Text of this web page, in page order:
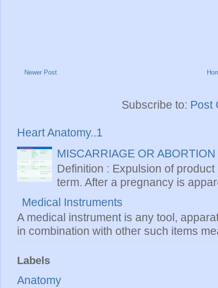
Newer Post
Subscribe to: Post
Heart Anatomy..1
MISCARRIAGE OR ABORTION
Definition : Expulsion of
term. After a pregnancy is
Medical Instruments
A medical instrument is any tool,
in combination with other such items
Labels
Anatomy